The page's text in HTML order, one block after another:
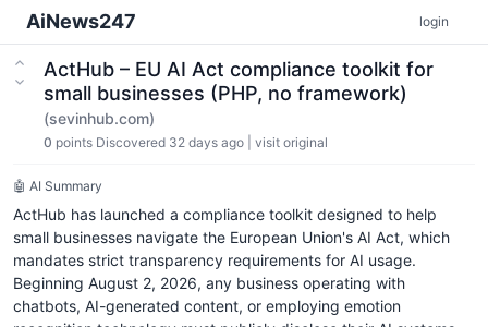
AiNews247 login
ActHub – EU AI Act compliance toolkit for
small businesses (PHP, no framework)
(sevinhub.com)
0 points Discovered 32 days ago visit original
🤖 AI Summary
ActHub has launched a compliance toolkit designed to help
small businesses navigate the European Union's AI Act, which
mandates strict transparency requirements for AI usage.
Beginning August 2, 2026, any business operating with
chatbots, AI-generated content, or employing emotion